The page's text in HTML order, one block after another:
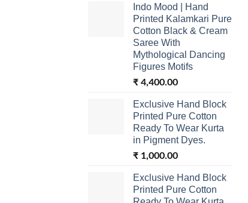
Indo Mood | Hand
Printed Kalamkari Pure
Cotton Black & Cream
Saree With
Mythological Dancing
Figures Motifs
₹ 4,400.00
Exclusive Hand Block
Printed Pure Cotton
Ready To Wear Kurta
in Pigment Dyes.
₹ 1,000.00
Exclusive Hand Block
Printed Pure Cotton